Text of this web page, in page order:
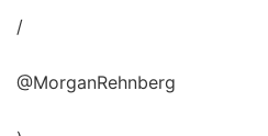
/
@MorganRehnberg